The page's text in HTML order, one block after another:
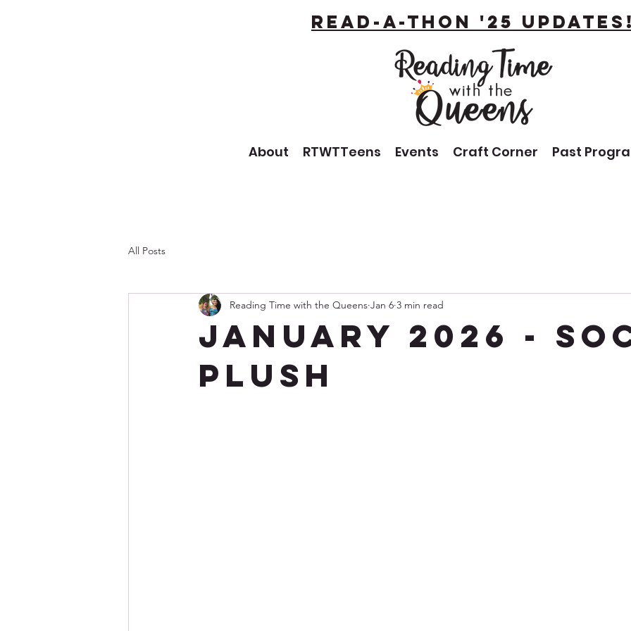
Read-A-Thon '25
About RTWTTeens Events Craft Corner Past
All Posts
January 2026 -
Plush
Reading Time with the Queens Jan 6 3 min read